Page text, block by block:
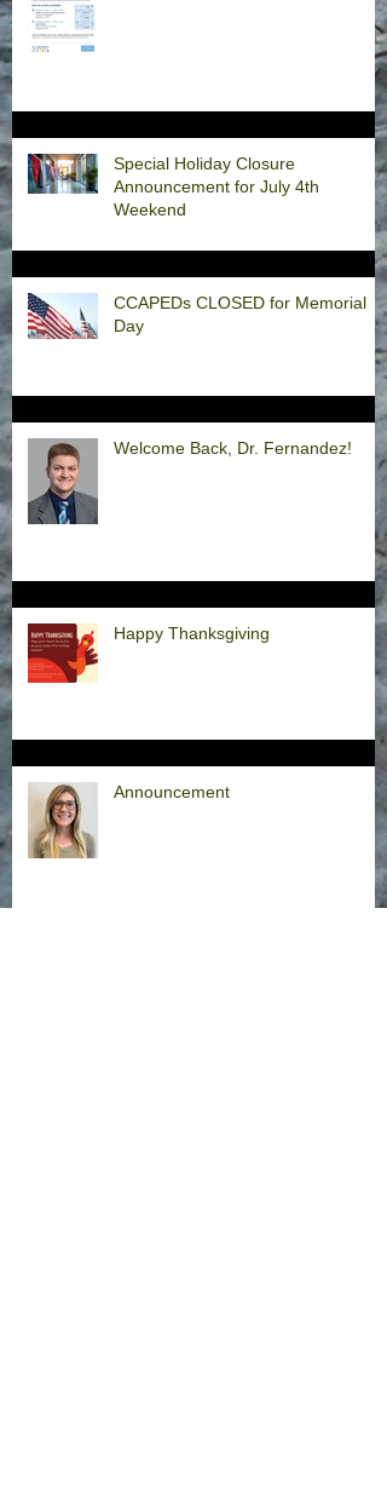
Special Holiday Closure
Announcement for July 4th
Weekend
CCAPEDs CLOSED for Memorial
Day
Welcome Back, Dr. Fernandez!
Happy Thanksgiving
Announcement